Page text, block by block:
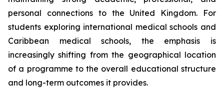
personal connections to the United Kingdom. For
students exploring international medical schools and
Caribbean medical schools, the emphasis is
increasingly shifting from the geographical location
of a programme to the overall educational structure
and long-term outcomes it provides.